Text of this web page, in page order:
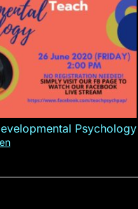
Psychology